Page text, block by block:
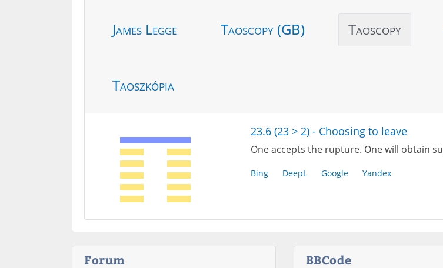
James Legge Taoscopy (GB) Taoscopy
Taoszkópia
23.6 (23 > 2) - Choosing to leave
One accepts the rupture. One will obtain
Bing DeepL Google Yandex
Forum BBCode